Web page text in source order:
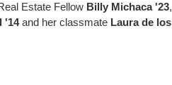
Estate Fellow Billy Michaca '23,
'14and her classmate Laura de los